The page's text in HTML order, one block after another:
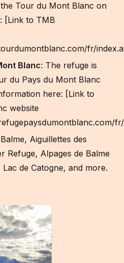
Tour du Mont Blanc on
[Link to TMB
fr/
Blanc: The refuge is
du Pays du Mont Blanc
here: [Link to
website
Aiguillettes des
Refuge, Alpages de Balme
de Catogne, and more.